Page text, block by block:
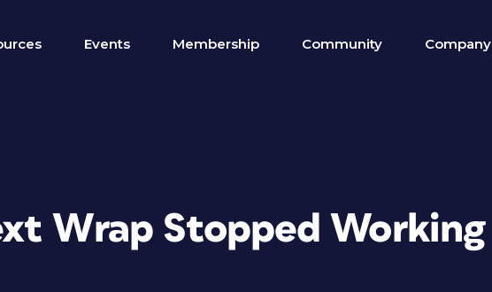
Events Membership Community Company
Wrap Stopped Working